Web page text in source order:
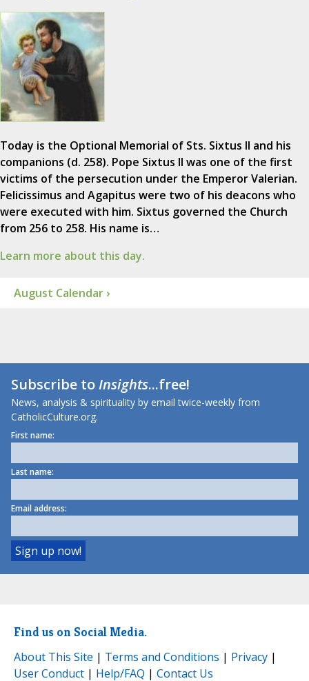
Today is the Optional Memorial of Sts. Sixtus II and his
companions (d. 258). Pope Sixtus II was one of the first
victims of the persecution under the Emperor Valerian.
Felicissimus and Agapitus were two of his deacons who
were executed with him. Sixtus governed the Church
from 256 to 258. His name is…
Learn more about this day.
August Calendar ›
Subscribe toInsights...free!
News, analysis & spirituality by email twice-weekly from
CatholicCulture.org.
First name:
Last name:
Email address:
Find us on Social Media.
About This Site | Terms and Conditions | Privacy |
User Conduct | Help/FAQ | Contact Us